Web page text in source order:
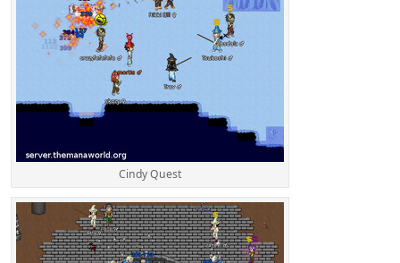
Cindy Quest